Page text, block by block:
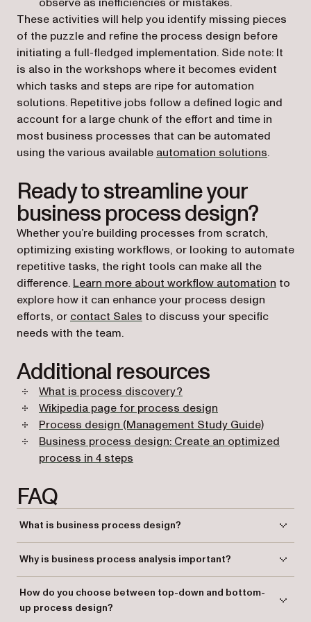
These activities will help you identify missing pieces
of the puzzle and refine the process design before
initiating a full-fledged implementation. Side note: It
is also in the workshops where it becomes evident
which tasks and steps are ripe for automation
solutions. Repetitive jobs follow a defined logic and
account for a large chunk of the effort and time in
most business processes that can be automated
using the various available automation solutions.
Ready to streamline your
business process design?
Whether you’re building processes from scratch,
optimizing existing workflows, or looking to automate
repetitive tasks, the right tools can make all the
difference. Learn more about workflow automation to
explore how it can enhance your process design
efforts, or contact Sales to discuss your specific
needs with the team.
Additional resources
What is process discovery?
Wikipedia page for process design
Process design (Management Study Guide)(opens
Business process design: Create an optimized
process in 4 steps
FAQ
What is business process design?
optimizing an organization’s processes to enhance efficiency,
scalability, and competitiveness.
Why is business process analysis important?
and areas for improvement, which ultimately leads to enhanced
business operations and outcomes.
How do you choose between top-down and bottom-
up process design?